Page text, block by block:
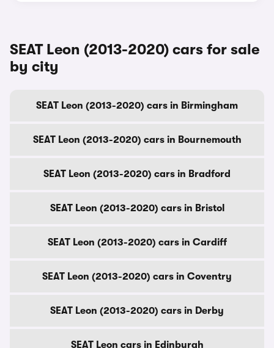
SEAT Leon (2013-2020) cars for sale
by city
SEAT Leon (2013-2020) cars in Birmingham
SEAT Leon (2013-2020) cars in Bournemouth
SEAT Leon (2013-2020) cars in Bradford
SEAT Leon (2013-2020) cars in Bristol
SEAT Leon (2013-2020) cars in Cardiff
SEAT Leon (2013-2020) cars in Coventry
SEAT Leon (2013-2020) cars in Derby
SEAT Leon cars in Edinburgh